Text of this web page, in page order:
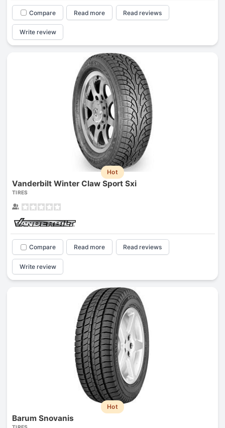
Compare Read more Read reviews
Write review
Hot
Vanderbilt Winter Claw Sport Sxi
TIRES
Compare Read more Read reviews
Write review
Hot
Barum Snovanis